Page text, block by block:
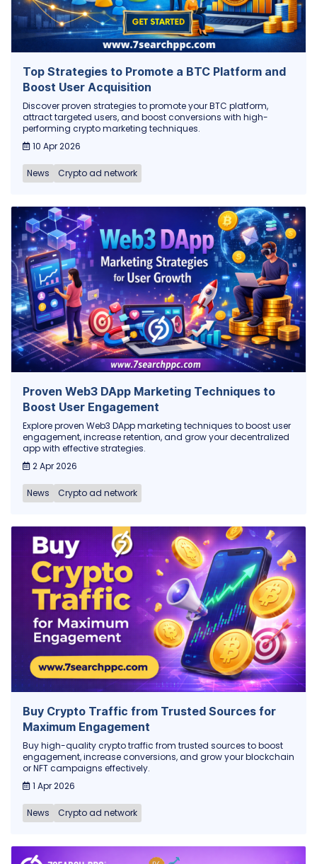
Top Strategies to Promote a BTC Platform and
Boost User Acquisition
Discover proven strategies to promote your BTC platform,
attract targeted users, and boost conversions with high-
performing crypto marketing techniques.
10 Apr 2026
News Crypto ad network
Proven Web3 DApp Marketing Techniques to
Boost User Engagement
Explore proven Web3 DApp marketing techniques to boost user
engagement, increase retention, and grow your decentralized
app with effective strategies.
2 Apr 2026
News Crypto ad network
Buy Crypto Traffic from Trusted Sources for
Maximum Engagement
Buy high-quality crypto traffic from trusted sources to boost
engagement, increase conversions, and grow your blockchain
or NFT campaigns effectively.
1 Apr 2026
News Crypto ad network